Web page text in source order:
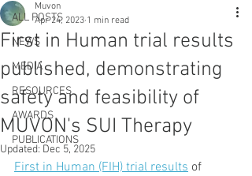
ALL POSTS
NEWS
MEDIA
RESOURCES
AWARDS
PUBLICATIONS
First in Human trial results
published, demonstrating
safety and feasibility of
MUVON's SUI Therapy
Muvon
Apr 24, 2023 1 min read
Updated: Dec 5, 2025
First in Human (FIH) trial results of